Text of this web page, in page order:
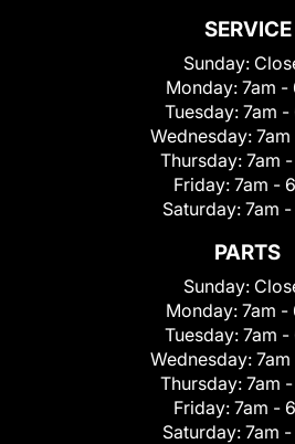
SERVICE
Sunday:
Monday: 7am -
Tuesday: 7am -
Wednesday:
Thursday: 7am
Friday: 7am -
Saturday: 7am
PARTS
Sunday:
Monday: 7am -
Tuesday: 7am -
Wednesday:
Thursday: 7am
Friday: 7am -
Saturday: 7am